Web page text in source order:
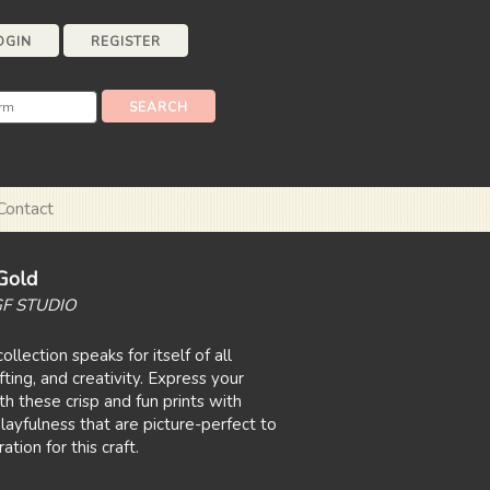
REGISTER
STUDIO
speaks for itself of all
and creativity. Express your
these crisp and fun prints with
that are picture-perfect to
for this craft.